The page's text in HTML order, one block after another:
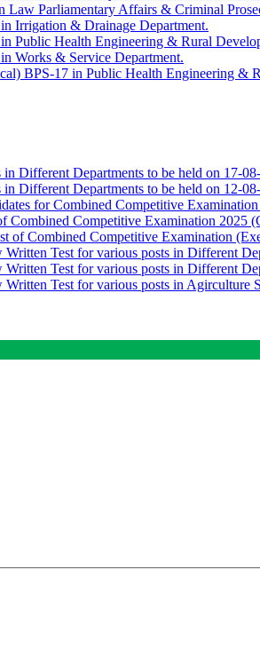
Parliamentary Affairs & Criminal
Irrigation & Drainage Department.
Public Health Engineering & Rural
Works & Service Department.
BPS-17 in Public Health Engineering &
Different Departments to be held on 17-
Different Departments to be held on 12-
for Combined Competitive
Combined Competitive Examination 2025
of Combined Competitive Examination
Test for various posts in Different
Test for various posts in Different
Written Test for various posts in Agirculture